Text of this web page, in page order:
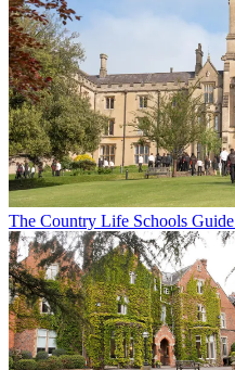
The Country Life Schools Guide